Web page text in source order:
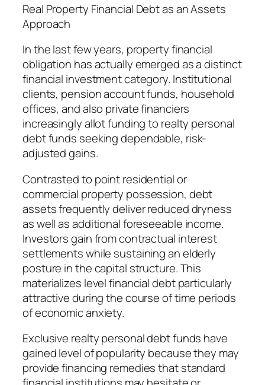
Real Property Financial Debt as an Assets
Approach
In the last few years, property financial
obligation has actually emerged as a distinct
financial investment category. Institutional
clients, pension account funds, household
offices, and also private financiers
increasingly allot funding to realty personal
debt funds seeking dependable, risk-
adjusted gains.
Contrasted to point residential or
commercial property possession, debt
assets frequently deliver reduced dryness
as well as additional foreseeable income.
Investors gain from contractual interest
settlements while sustaining an elderly
posture in the capital structure. This
materializes level financial debt particularly
attractive during the course of time periods
of economic anxiety.
Exclusive realty personal debt funds have
gained level of popularity because they may
provide financing remedies that standard